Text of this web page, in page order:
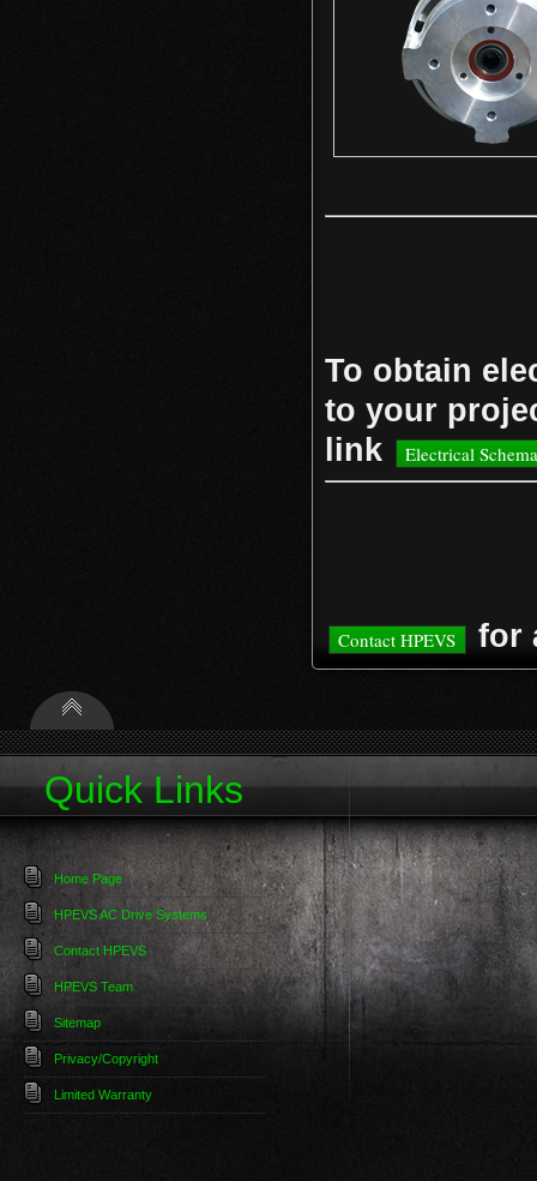
To obtain
to your
link
Electrical
Contact HPEVS for
Quick Links
Home Page
HPEVS AC Drive Systems
Contact HPEVS
HPEVS Team
Sitemap
Privacy/Copyright
Limited Warranty